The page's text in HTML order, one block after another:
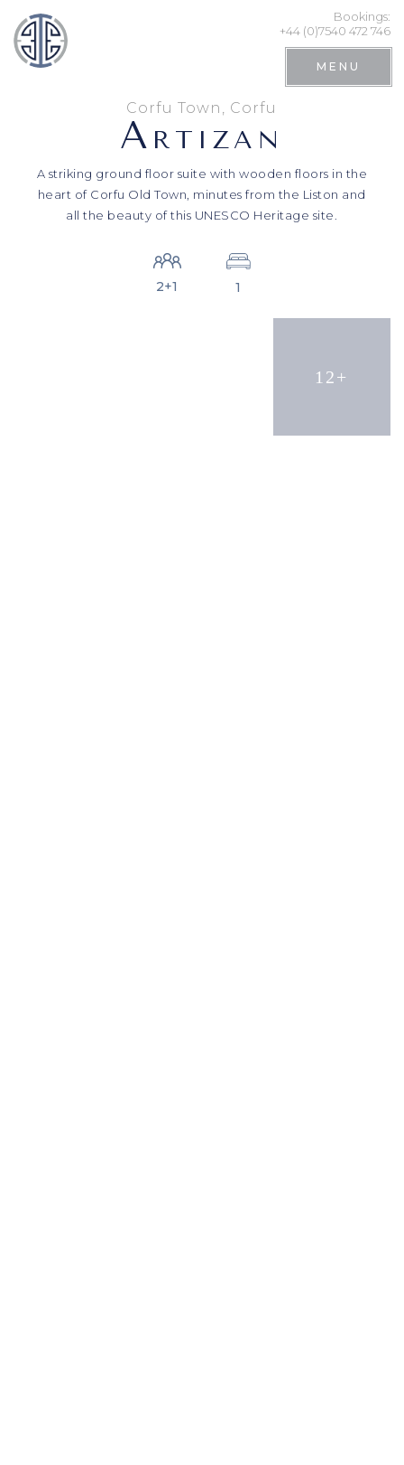
Bookings:
+44 (0)7540 472 746
MENU
Corfu Town, Corfu
A RTIZAN
A striking ground floor suite with wooden floors in the
heart of Corfu Old Town, minutes from the Liston and
all the beauty of this UNESCO Heritage site.
2+1 1
12+